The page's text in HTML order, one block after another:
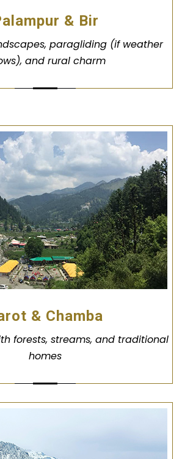
& Bir
paragliding (if weather
and rural charm
& Chamba
forests, streams, and traditional
homes